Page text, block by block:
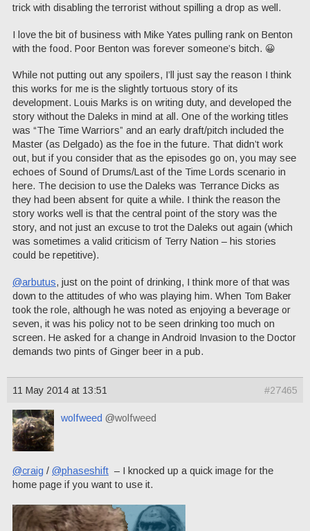
trick with disabling the terrorist without spilling a drop as well.
I love the bit of business with Mike Yates pulling rank on Benton
with the food. Poor Benton was forever someone’s bitch. 😀
While not putting out any spoilers, I’ll just say the reason I think
this works for me is the slightly tortuous story of its
development. Louis Marks is on writing duty, and developed the
story without the Daleks in mind at all. One of the working titles
was “The Time Warriors” and an early draft/pitch included the
Master (as Delgado) as the foe in the future. That didn’t work
out, but if you consider that as the episodes go on, you may see
echoes of Sound of Drums/Last of the Time Lords scenario in
here. The decision to use the Daleks was Terrance Dicks as
they had been absent for quite a while. I think the reason the
story works well is that the central point of the story was the
story, and not just an excuse to trot the Daleks out again (which
was sometimes a valid criticism of Terry Nation – his stories
could be repetitive).
@arbutus, just on the point of drinking, I think more of that was
down to the attitudes of who was playing him. When Tom Baker
took the role, although he was noted as enjoying a beverage or
seven, it was his policy not to be seen drinking too much on
screen. He asked for a change in Android Invasion to the Doctor
demands two pints of Ginger beer in a pub.
11 May 2014 at 13:51 #27465
wolfweed @wolfweed
@craig / @phaseshift – I knocked up a quick image for the
home page if you want to use it.